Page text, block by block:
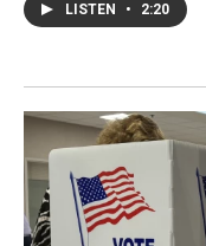
LISTEN • 2:20